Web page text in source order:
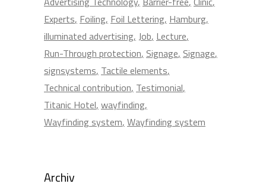
Experts Foiling Foil Lettering Hamburg
illuminated advertising Job Lecture
Run-Through protection Signage Signage
signsystems Tactile elements
Technical contribution Testimonial
Titanic Hotel wayfinding
Wayfinding system Wayfinding system
Archiv